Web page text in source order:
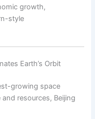
growth,
style
Earth’s Orbit
growing space
resources, Beijing